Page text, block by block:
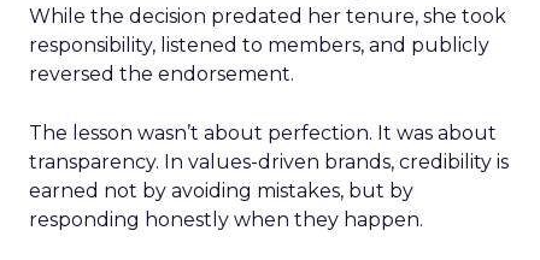
While the decision predated her tenure, she took
responsibility, listened to members, and publicly
reversed the endorsement.
The lesson wasn’t about perfection. It was about
transparency. In values-driven brands, credibility is
earned not by avoiding mistakes, but by
responding honestly when they happen.